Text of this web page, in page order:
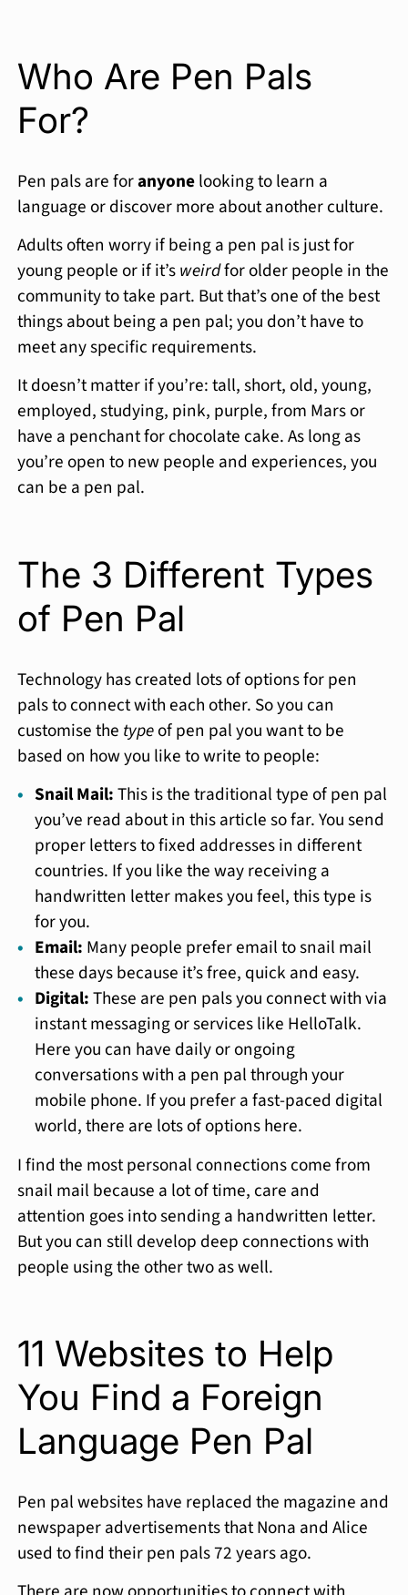
Who Are Pen Pals
For?
Pen pals are foranyonelooking to learn a
language or discover more about another culture.
Adults often worry if being a pen pal is just for
young people or if it’sweirdfor older people in the
community to take part. But that’s one of the best
things about being a pen pal; you don’t have to
meet any specific requirements.
It doesn’t matter if you’re: tall, short, old, young,
employed, studying, pink, purple, from Mars or
have a penchant for chocolate cake. As long as
you’re open to new people and experiences, you
can be a pen pal.
The 3 Different Types
of Pen Pal
Technology has created lots of options for pen
pals to connect with each other. So you can
customise the typeof pen pal you want to be
based on how you like to write to people:
Snail Mail:This is the traditional type of pen pal
you’ve read about in this article so far. You send
proper letters to fixed addresses in different
countries. If you like the way receiving a
handwritten letter makes you feel, this type is
for you.
Email: Many people prefer email to snail mail
these days because it’s free, quick and easy.
Digital:These are pen pals you connect with via
instant messaging or services like HelloTalk.
Here you can have daily or ongoing
conversations with a pen pal through your
mobile phone. If you prefer a fast-paced digital
world, there are lots of options here.
I find the most personal connections come from
snail mail because a lot of time, care and
attention goes into sending a handwritten letter.
But you can still develop deep connections with
people using the other two as well.
11 Websites to Help
You Find a Foreign
Language Pen Pal
Pen pal websites have replaced the magazine and
newspaper advertisements that Nona and Alice
used to find their pen pals 72 years ago.